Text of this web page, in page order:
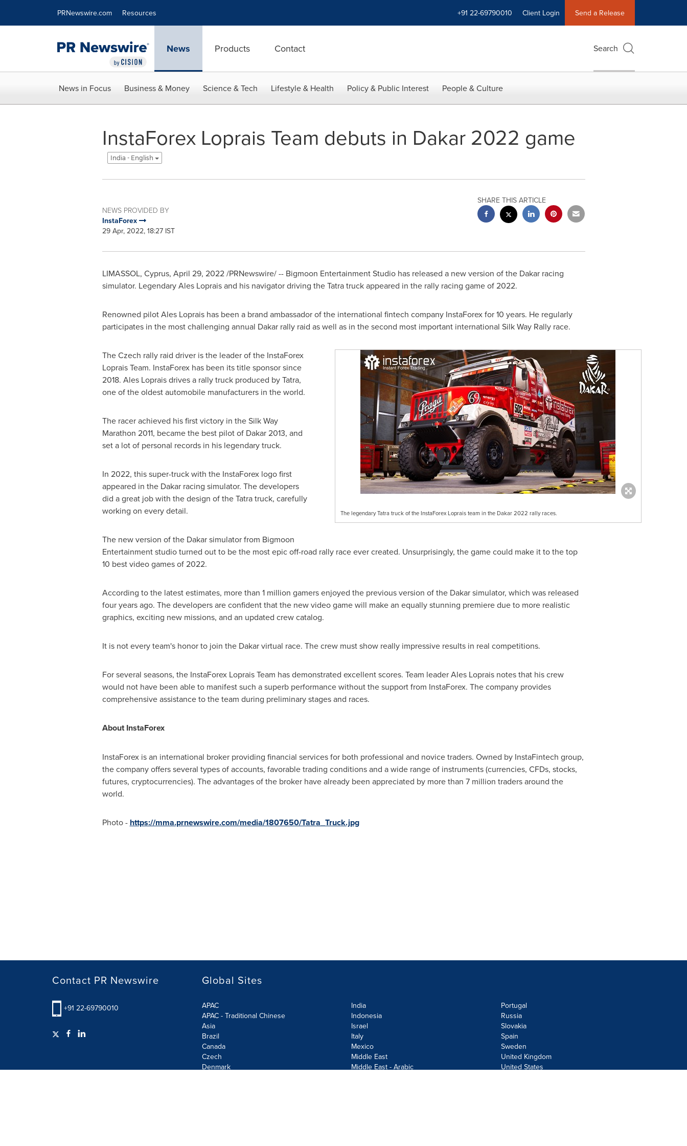
PRNewswire.com Resources +91 22-69790010 Client Login Send a Release
News Products Contact Search
News in Focus Business & Money Science & Tech Lifestyle & Health Policy & Public Interest People & Culture
InstaForex Loprais Team debuts in Dakar 2022 game
India - English
NEWS PROVIDED BY
InstaForex
29 Apr, 2022, 18:27 IST
SHARE THIS ARTICLE
LIMASSOL, Cyprus, April 29, 2022/PRNewswire/ -- Bigmoon Entertainment Studio has released a new version of the Dakarracing
simulator. Legendary Ales Loprais and his navigator driving the Tatra truck appeared in the rally racing game of 2022.
Renowned pilot Ales Loprais has been a brand ambassador of the international fintech company InstaForex for 10 years. He regularly
participates in the most challenging annual Dakarrally raid as well as in the second most important international Silk Way Rally race.
The legendary Tatra truck of the InstaForex Loprais team in the Dakar 2022 rally races.
The Czech rally raid driver is the leader of the InstaForex
Loprais Team. InstaForex has been its title sponsor since
2018. Ales Loprais drives a rally truck produced by Tatra,
one of the oldest automobile manufacturers in the world.
The racer achieved his first victory in the Silk Way
Marathon 2011, became the best pilot of Dakar2013, and
set a lot of personal records in his legendary truck.
In 2022, this super-truck with the InstaForex logo first
appeared in the Dakarracing simulator. The developers
did a great job with the design of the Tatra truck, carefully
working on every detail.
The new version of the Dakarsimulator from Bigmoon
Entertainment studio turned out to be the most epic off-road rally race ever created. Unsurprisingly, the game could make it to the top
10 best video games of 2022.
According to the latest estimates, more than 1 million gamers enjoyed the previous version of the Dakarsimulator, which was released
four years ago. The developers are confident that the new video game will make an equally stunning premiere due to more realistic
graphics, exciting new missions, and an updated crew catalog.
It is not every team's honor to join the Dakarvirtual race. The crew must show really impressive results in real competitions.
For several seasons, the InstaForex Loprais Team has demonstrated excellent scores. Team leader Ales Loprais notes that his crew
would not have been able to manifest such a superb performance without the support from InstaForex. The company provides
comprehensive assistance to the team during preliminary stages and races.
About InstaForex
InstaForex is an international broker providing financial services for both professional and novice traders. Owned by InstaFintech group,
the company offers several types of accounts, favorable trading conditions and a wide range of instruments (currencies, CFDs, stocks,
futures, cryptocurrencies). The advantages of the broker have already been appreciated by more than 7 million traders around the
world.
Photo - https://mma.prnewswire.com/media/1807650/Tatra_Truck.jpg
Contact PR Newswire
+91 22-69790010
Global Sites
APAC
APAC - Traditional Chinese
Asia
Brazil
Canada
Czech
Denmark
India
Indonesia
Israel
Italy
Mexico
Middle East
Middle East - Arabic
Portugal
Russia
Slovakia
Spain
Sweden
United Kingdom
United States